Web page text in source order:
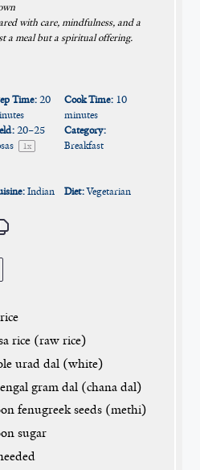
with care, mindfulness, and a
a meal but a spiritual offering.
Time:20
Cook Time: 10
minutes
20–25
1x
Category:
Breakfast
Indian Diet:Vegetarian
rice (raw rice)
urad dal (white)
gram dal (chana dal)
fenugreek seeds (methi)
sugar